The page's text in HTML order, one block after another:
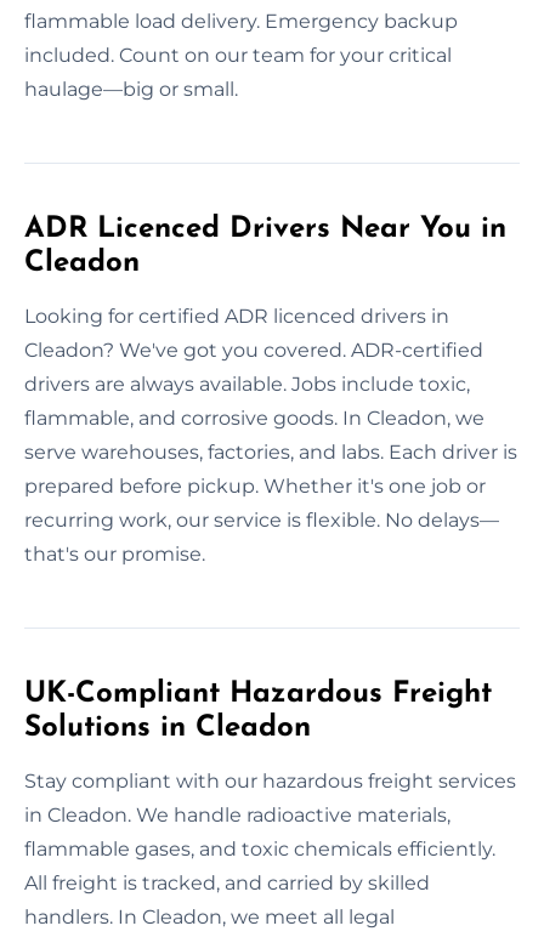
flammable load delivery. Emergency backup
included. Count on our team for your critical
haulage—big or small.
ADR Licenced Drivers Near You in
Cleadon
Looking for certified ADR licenced drivers in
Cleadon? We've got you covered. ADR-certified
drivers are always available. Jobs include toxic,
flammable, and corrosive goods. In Cleadon, we
serve warehouses, factories, and labs. Each driver is
prepared before pickup. Whether it's one job or
recurring work, our service is flexible. No delays—
that's our promise.
UK-Compliant Hazardous Freight
Solutions in Cleadon
Stay compliant with our hazardous freight services
in Cleadon. We handle radioactive materials,
flammable gases, and toxic chemicals efficiently.
All freight is tracked, and carried by skilled
handlers. In Cleadon, we meet all legal